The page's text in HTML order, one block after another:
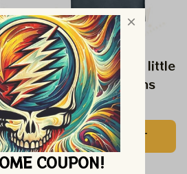
Every Girl need a little
Rip in her Jeans
$24.99
ADD TO CART
COUPON!